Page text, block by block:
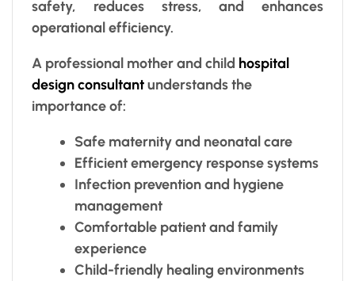
safety, reduces stress, and enhances
operational efficiency.
A professional mother and child hospital
design consultantunderstands the
importance of:
Safe maternity and neonatal care
Efficient emergency response systems
Infection prevention and hygiene
management
Comfortable patient and family
experience
Child-friendly healing environments